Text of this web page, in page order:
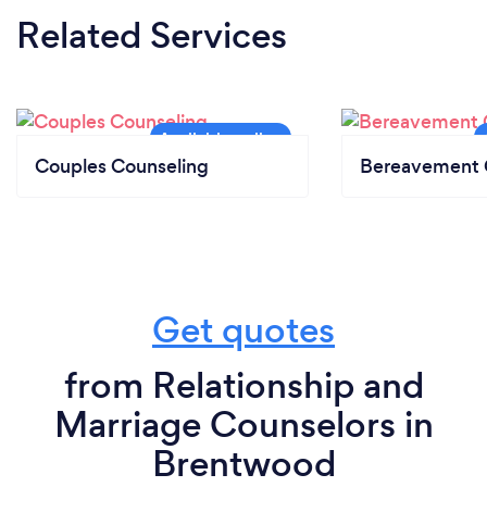
Related Services
Couples Counseling Bereavement
Get quotes
from Relationship and
Marriage Counselors in
Brentwood